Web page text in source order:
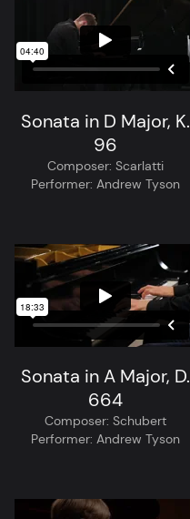
Sonata in D Major, K.
96
Composer: Scarlatti
Performer: Andrew Tyson
Sonata in A Major, D.
664
Composer: Schubert
Performer: Andrew Tyson